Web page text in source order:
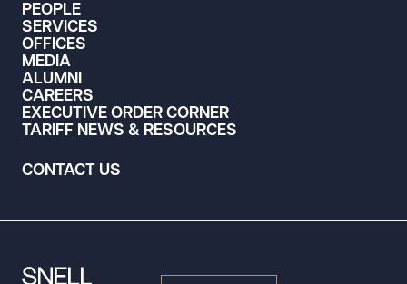
PEOPLE
SERVICES
OFFICES
MEDIA
ALUMNI
CAREERS
EXECUTIVE ORDER CORNER
TARIFF NEWS & RESOURCES
CONTACT US